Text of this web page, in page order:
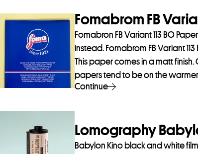
Fomabrom FB
Fomabron FB Variant 113 BO
instead. Fomabrom FB Variant
This paper comes in a matt
papers tend to be on the warmer
Continue
Lomography
Babylon Kino black and white